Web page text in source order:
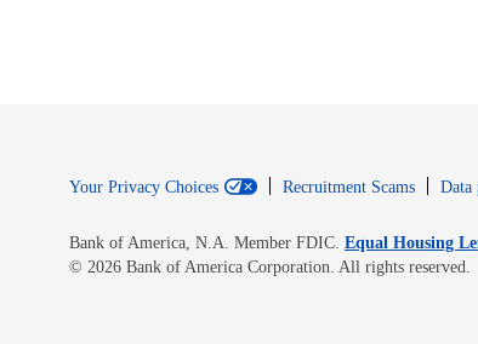
Your Privacy Choices Recruitment Scams Data
Bank of America, N.A. Member FDIC. Equal Housing
© 2026 Bank of America Corporation. All rights reserved.